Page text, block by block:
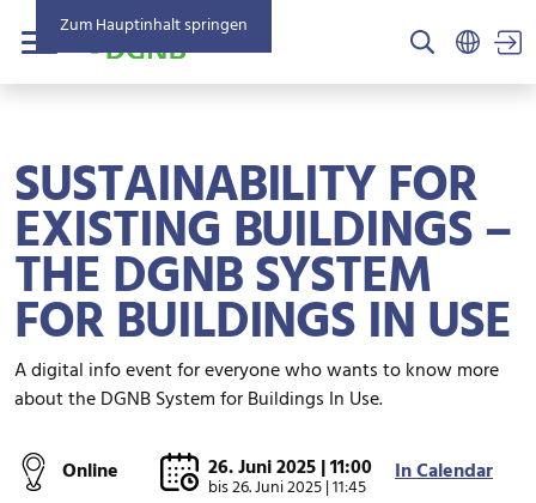
Zum Hauptinhalt springen
Menü
SUSTAINABILITY FOR
EXISTING BUILDINGS –
THE DGNB SYSTEM
FOR BUILDINGS IN USE
A digital info event for everyone who wants to know more
about the DGNB System for Buildings In Use.
Online 26. Juni 2025 | 11:00
bis26. Juni 2025 | 11:45 In Calendar